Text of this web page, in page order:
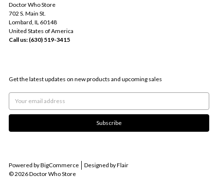
Doctor Who Store
702 S. Main St.
Lombard, IL 60148
United States of America
Call us: (630) 519-3415
Get the latest updates on new products and upcoming sales
Email
Address
Powered byBigCommerce Designed byFlair
© 2026 Doctor Who Store